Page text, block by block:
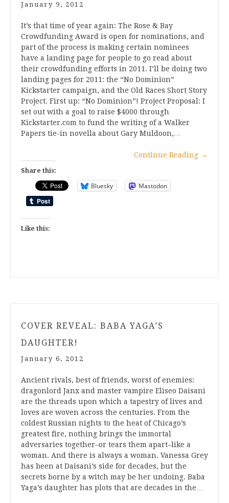
January 9, 2012
It’s that time of year again: The Rose & Bay
Crowdfunding Award is open for nominations, and
part of the process is making certain nominees
have a landing page for people to go read about
their crowdfunding efforts in 2011. I’ll be doing two
landing pages for 2011: the “No Dominion”
Kickstarter campaign, and the Old Races Short Story
Project. First up: “No Dominion”! Project Proposal: I
set out with a goal to raise $4000 through
Kickstarter.com to fund the writing of a Walker
Papers tie-in novella about Gary Muldoon,…
Continue Reading →
Share this:
Bluesky Mastodon
Like this:
COVER REVEAL: BABA YAGA’S
DAUGHTER!
January 6, 2012
Ancient rivals, best of friends, worst of enemies:
dragonlord Janx and master vampire Eliseo Daisani
are the threads upon which a tapestry of lives and
loves are woven across the centuries. From the
coldest Russian nights to the heat of Chicago’s
greatest fire, nothing brings the immortal
adversaries together–or tears them apart–like a
woman. And there is always a woman. Vanessa Grey
has been at Daisani’s side for decades, but the
secrets borne by a witch may be her undoing. Baba
Yaga’s daughter has plots that are decades in the…